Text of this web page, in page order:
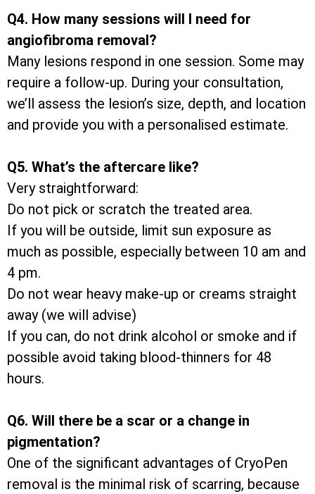
Q4. How many sessions will I need for
angiofibroma removal?
Many lesions respond in one session. Some may
require a follow-up. During your consultation,
we’ll assess the lesion’s size, depth, and location
and provide you with a personalised estimate.
Q5. What’s the aftercare like?
Very straightforward:
Do not pick or scratch the treated area.
If you will be outside, limit sun exposure as
much as possible, especially between 10 am and
4 pm.
Do not wear heavy make-up or creams straight
away (we will advise)
If you can, do not drink alcohol or smoke and if
possible avoid taking blood-thinners for 48
hours.
Q6. Will there be a scar or a change in
pigmentation?
One of the significant advantages of CryoPen
removal is the minimal risk of scarring, because